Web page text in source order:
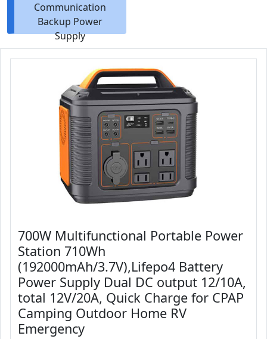
Communication
Backup Power
Supply
700W Multifunctional Portable Power
Station 710Wh
(192000mAh/3.7V),Lifepo4 Battery
Power Supply Dual DC output 12/10A,
total 12V/20A, Quick Charge for CPAP
Camping Outdoor Home RV
Emergency